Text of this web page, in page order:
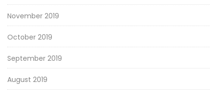
November 2019
October 2019
September 2019
August 2019